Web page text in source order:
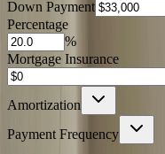
Down Payment
Percentage
%
Mortgage Insurance
Amortization
Payment Frequency